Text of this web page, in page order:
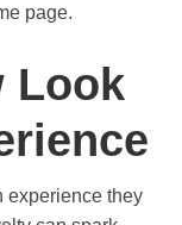
page.
Look
experience they